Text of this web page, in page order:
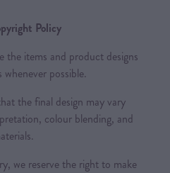
Policy
the items and product designs
possible.
the final design may vary
colour blending, and
we reserve the right to make